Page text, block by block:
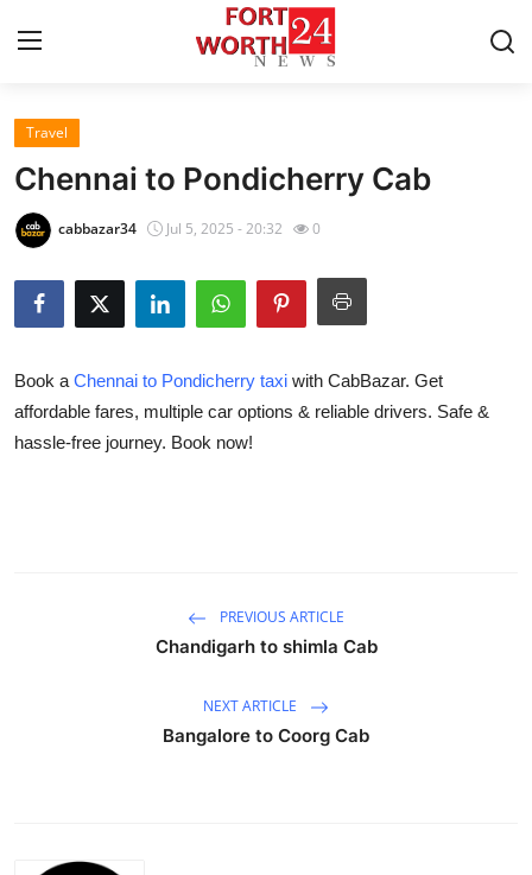
Home
Contact
Privacy Policy
About
News Network
Travel
Chennai to Pondicherry Cab
cabbazar34 Jul 5, 2025 - 20:32 0
Book a Chennai to Pondicherry taxi with CabBazar. Get
affordable fares, multiple car options & reliable drivers. Safe &
hassle-free journey. Book now!
PREVIOUS ARTICLE
Chandigarh to shimla Cab
NEXT ARTICLE
Bangalore to Coorg Cab